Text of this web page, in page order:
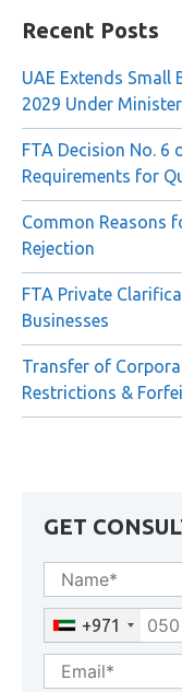
for:
Recent Posts
UAE Extends Small
2029 Under
FTA Decision No. 6
Requirements for
Common Reasons
Rejection
FTA Private
Businesses
Transfer of
GET
+971